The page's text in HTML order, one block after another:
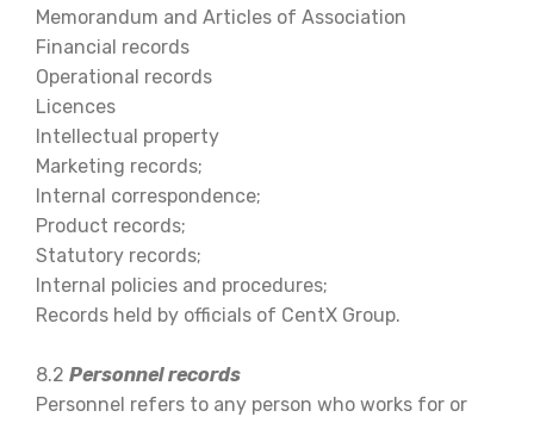
Memorandum and Articles of Association
Financial records
Operational records
Licences
Intellectual property
Marketing records;
Internal correspondence;
Product records;
Statutory records;
Internal policies and procedures;
Records held by officials of CentX Group.
8.2 Personnel records
Personnel refers to any person who works for or